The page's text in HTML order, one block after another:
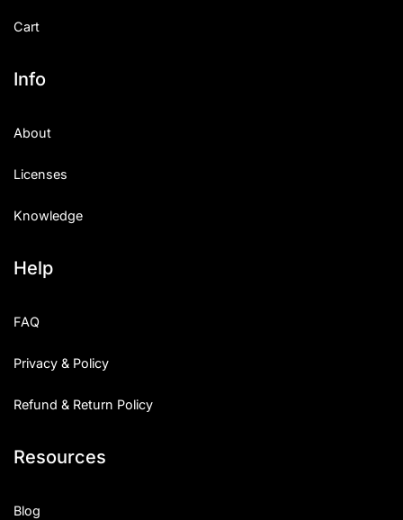
Cart
Info
About
Licenses
Knowledge
Help
FAQ
Privacy & Policy
Refund & Return Policy
Resources
Blog